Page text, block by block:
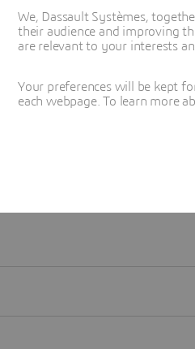
We, Dassault Systèmes,
their audience and improving
are relevant to your interests
Your preferences will be kept
each webpage. To learn more